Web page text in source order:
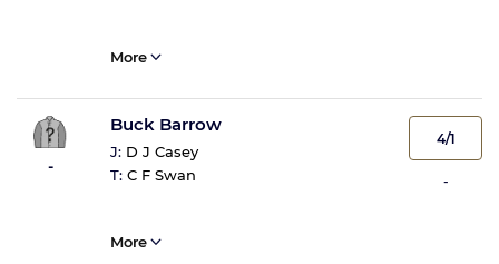
More
-
Buck Barrow
J: D J Casey
T: C F Swan
4/1
-
More